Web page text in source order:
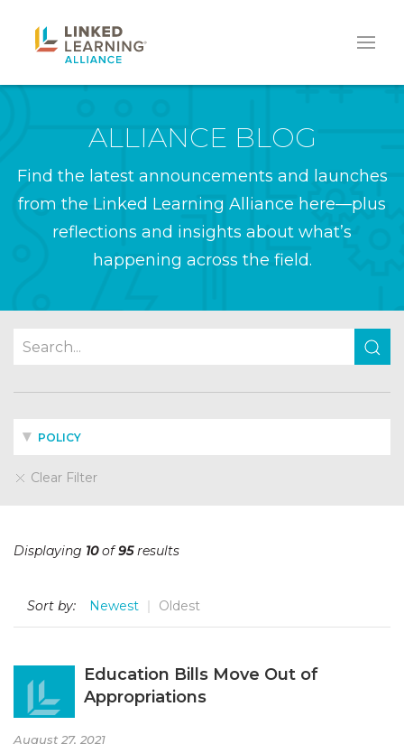
ALLIANCE BLOG
Find the latest announcements and launches
from the Linked Learning Alliance here—plus
reflections and insights about what’s
happening across the field.
POLICY
Clear Filter
Displaying 10of95results
Sort by: Newest Oldest
Education Bills Move Out of
Appropriations
August 27, 2021